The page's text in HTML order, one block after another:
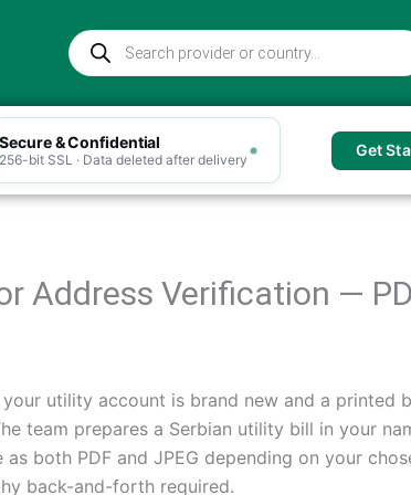
Products
search
Secure & Confidential
256-bit SSL · Data deleted after delivery Get
Address Verification —
utility account is brand new and a printed
team prepares a Serbian utility bill in your
both PDF and JPEG depending on your
back-and-forth required.